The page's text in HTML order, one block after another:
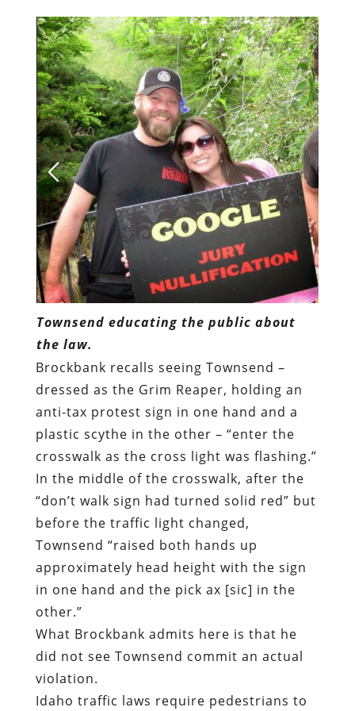
Townsend educating the public about
the law.
Brockbank recalls seeing Townsend –
dressed as the Grim Reaper, holding an
anti-tax protest sign in one hand and a
plastic scythe in the other – “enter the
crosswalk as the cross light was flashing.”
In the middle of the crosswalk, after the
“don’t walk sign had turned solid red” but
before the traffic light changed,
Townsend “raised both hands up
approximately head height with the sign
in one hand and the pick ax [sic] in the
other.”
What Brockbank admits here is that he
did not see Townsend commit an actual
violation.
Idaho traffic laws require pedestrians to